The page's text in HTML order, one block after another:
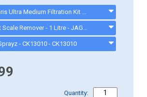
- CK13010 - CK13010
Quantity: